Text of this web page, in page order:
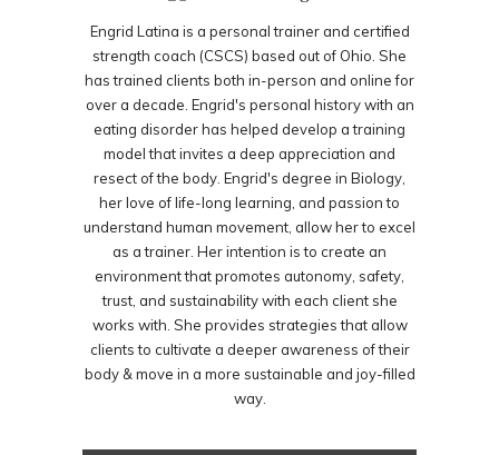
Engrid Latina is a personal trainer and certified
strength coach (CSCS) based out of Ohio. She
has trained clients both in-person and online for
over a decade. Engrid's personal history with an
eating disorder has helped develop a training
model that invites a deep appreciation and
resect of the body. Engrid's degree in Biology,
her love of life-long learning, and passion to
understand human movement, allow her to excel
as a trainer. Her intention is to create an
environment that promotes autonomy, safety,
trust, and sustainability with each client she
works with. She provides strategies that allow
clients to cultivate a deeper awareness of their
body & move in a more sustainable and joy-filled
way.